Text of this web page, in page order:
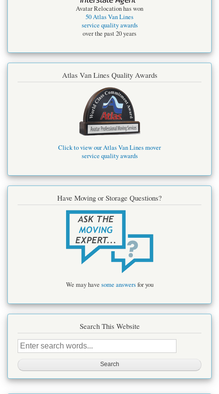
Avatar Relocation has won
50 Atlas Van Lines
service quality awards
over the past 20 years
Atlas Van Lines Quality Awards
Click to view our Atlas Van Lines mover
service quality awards
Have Moving or Storage Questions?
We may have some answersfor you
Search This Website
Search
this